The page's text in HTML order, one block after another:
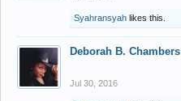
Syahransyah likes this.
Deborah B. Chambers
Jul 30, 2016